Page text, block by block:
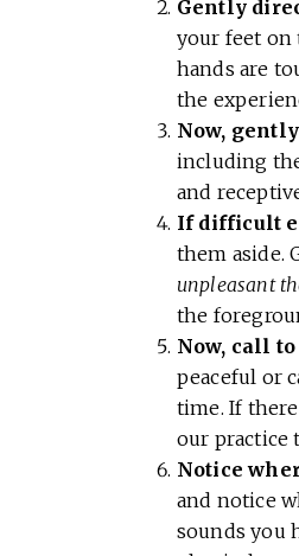
Gently
your feet on
hands are
the
Now,
including
and
If difficult
them aside.
unpleasant
the
Now, call
peaceful or
time. If
our practice
Notice
and notice
sounds you